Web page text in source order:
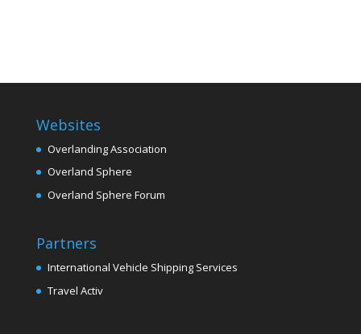
Websites
Overlanding Association
Overland Sphere
Overland Sphere Forum
Partners
International Vehicle Shipping Services
Travel Activ